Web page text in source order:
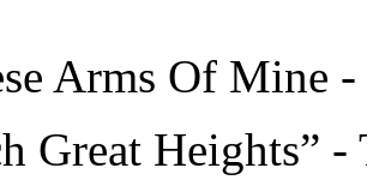
Arms Of Mine
Great Heights”